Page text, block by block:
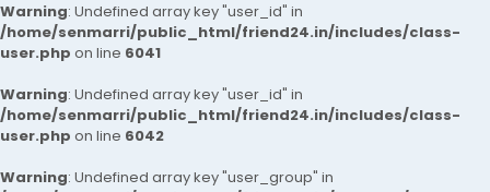
Warning: Undefined array key "user_id" in
/home/senmarri/public_html/friend24.in/includes/class-
user.php on line 6041
Warning: Undefined array key "user_id" in
/home/senmarri/public_html/friend24.in/includes/class-
user.php on line 6042
Warning: Undefined array key "user_group" in